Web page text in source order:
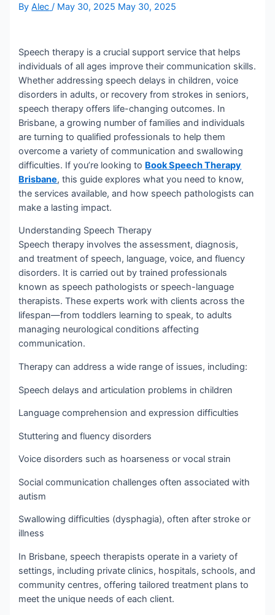
ByAlec / May 30, 2025 May 30, 2025
Speech therapy is a crucial support service that helps
individuals of all ages improve their communication skills.
Whether addressing speech delays in children, voice
disorders in adults, or recovery from strokes in seniors,
speech therapy offers life-changing outcomes. In
Brisbane, a growing number of families and individuals
are turning to qualified professionals to help them
overcome a variety of communication and swallowing
difficulties. If you’re looking to Book Speech Therapy
Brisbane, this guide explores what you need to know,
the services available, and how speech pathologists can
make a lasting impact.
Understanding Speech Therapy
Speech therapy involves the assessment, diagnosis,
and treatment of speech, language, voice, and fluency
disorders. It is carried out by trained professionals
known as speech pathologists or speech-language
therapists. These experts work with clients across the
lifespan—from toddlers learning to speak, to adults
managing neurological conditions affecting
communication.
Therapy can address a wide range of issues, including:
Speech delays and articulation problems in children
Language comprehension and expression difficulties
Stuttering and fluency disorders
Voice disorders such as hoarseness or vocal strain
Social communication challenges often associated with
autism
Swallowing difficulties (dysphagia), often after stroke or
illness
In Brisbane, speech therapists operate in a variety of
settings, including private clinics, hospitals, schools, and
community centres, offering tailored treatment plans to
meet the unique needs of each client.